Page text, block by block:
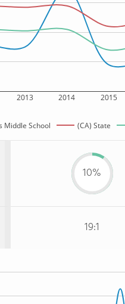
2013 2014 2015
Middle School (CA) State
10%
19:1